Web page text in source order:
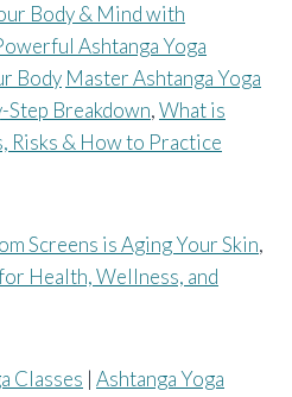
Body & Mind with
Ashtanga Yoga
Body Master Ashtanga Yoga
Step Breakdown,What is
Risks & How to Practice
Screens is Aging Your Skin,
Health, Wellness, and
Classes | Ashtanga Yoga